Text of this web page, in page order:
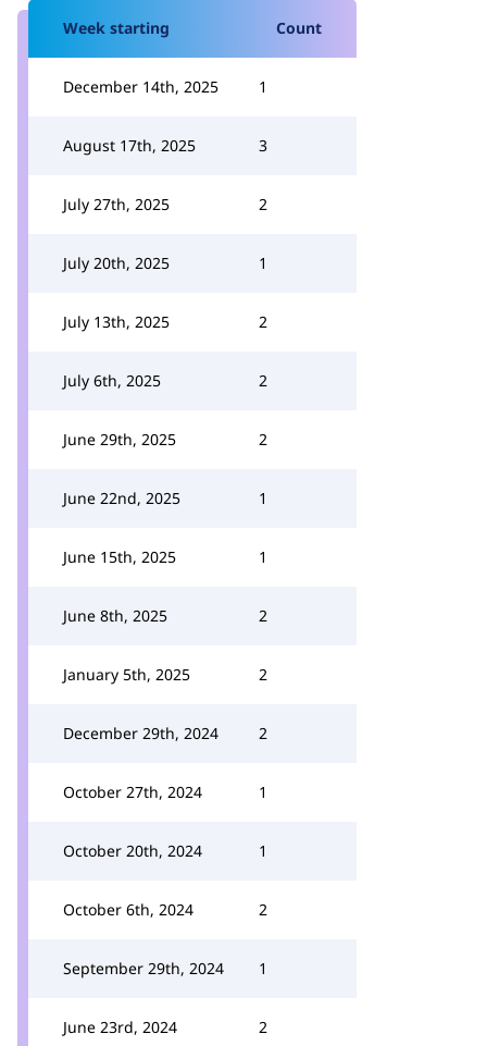
Week starting Count
December 14th, 2025 1
August 17th, 2025 3
July 27th, 2025 2
July 20th, 2025 1
July 13th, 2025 2
July 6th, 2025 2
June 29th, 2025 2
June 22nd, 2025 1
June 15th, 2025 1
June 8th, 2025 2
January 5th, 2025 2
December 29th, 2024 2
October 27th, 2024 1
October 20th, 2024 1
October 6th, 2024 2
September 29th, 2024 1
June 23rd, 2024 2